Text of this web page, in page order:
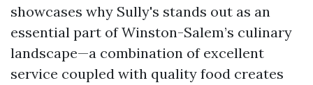
showcases why Sully's stands out as an
essential part of Winston-Salem’s culinary
landscape—a combination of excellent
service coupled with quality food creates